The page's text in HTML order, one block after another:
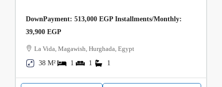
DownPayment: 513,000 EGP Installments/Monthly:
39,900 EGP
La Vida, Magawish, Hurghada, Egypt
38 M²
1 1 1